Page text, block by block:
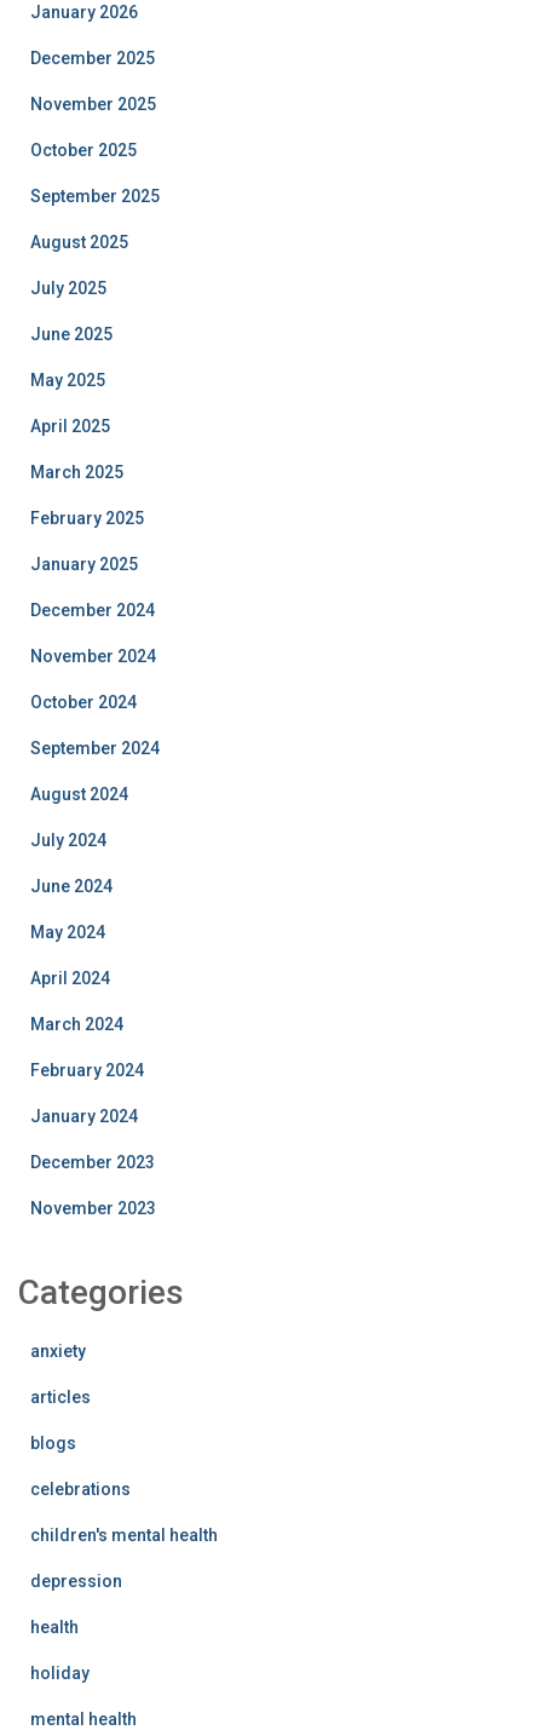
January 2026
December 2025
November 2025
October 2025
September 2025
August 2025
July 2025
June 2025
May 2025
April 2025
March 2025
February 2025
January 2025
December 2024
November 2024
October 2024
September 2024
August 2024
July 2024
June 2024
May 2024
April 2024
March 2024
February 2024
January 2024
December 2023
November 2023
Categories
anxiety
articles
blogs
celebrations
children's mental health
depression
health
holiday
mental health